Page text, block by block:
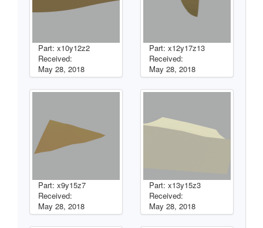
Part: x10y12z2
Received:
May 28, 2018
Part: x12y17z13
Received:
May 28, 2018
Part: x9y15z7
Received:
May 28, 2018
Part: x13y15z3
Received:
May 28, 2018